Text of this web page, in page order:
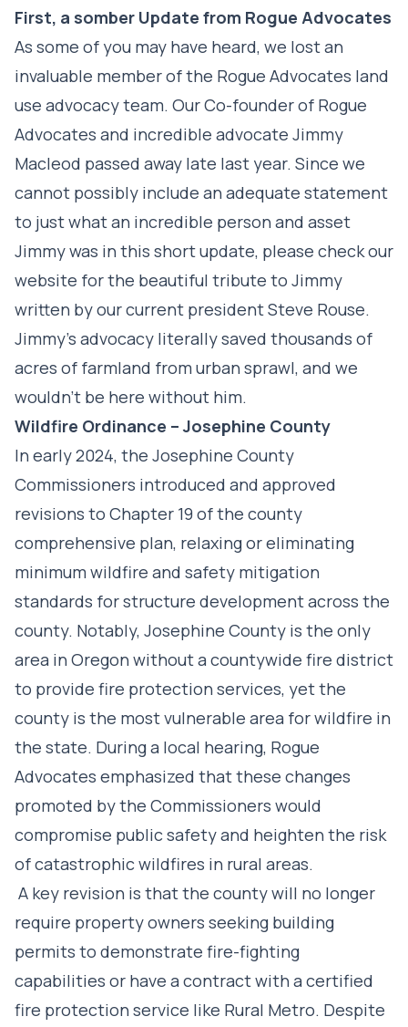
First, a somber Update from Rogue Advocates
As some of you may have heard, we lost an
invaluable member of the Rogue Advocates land
use advocacy team. Our Co-founder of Rogue
Advocates and incredible advocate Jimmy
Macleod passed away late last year. Since we
cannot possibly include an adequate statement
to just what an incredible person and asset
Jimmy was in this short update, please check our
website for the beautiful tribute to Jimmy
written by our current president Steve Rouse.
Jimmy’s advocacy literally saved thousands of
acres of farmland from urban sprawl, and we
wouldn’t be here without him.
Wildfire Ordinance –Josephine County
In early 2024, the Josephine County
Commissioners introduced and approved
revisions to Chapter 19 of the county
comprehensive plan, relaxing or eliminating
minimum wildfire and safety mitigation
standards for structure development across the
county. Notably, Josephine County is the only
area in Oregon without a countywide fire district
to provide fire protection services, yet the
county is the most vulnerable area for wildfire in
the state. During a local hearing, Rogue
Advocates emphasized that these changes
promoted by the Commissioners would
compromise public safety and heighten the risk
of catastrophic wildfires in rural areas.
A key revision is that the county will no longer
require property owners seeking building
permits to demonstrate fire-fighting
capabilities or have a contract with a certified
fire protection service like Rural Metro. Despite